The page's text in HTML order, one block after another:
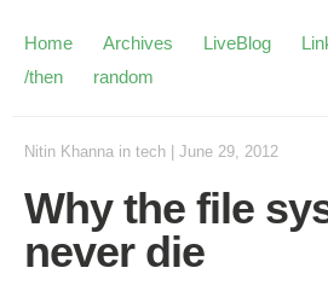
Home Archives LiveBlog
/then
random
Nitin Khanna in tech June 29, 2012
Why the file
never die